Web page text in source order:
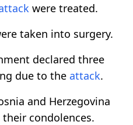
were treated.
taken into surgery.
declared three
due to the attack.
and Herzegovina
condolences.